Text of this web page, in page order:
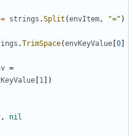
strings .Split (envItem, "=" )
.TrimSpace(envKeyValue 0
=
1 ])
,
nil